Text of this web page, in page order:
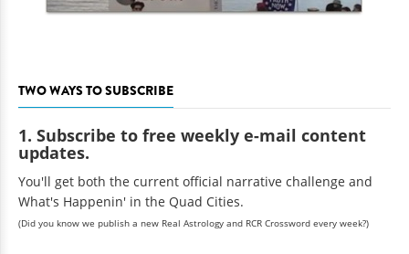
TWO WAYS TO SUBSCRIBE
1. Subscribe to free weekly e-mail content
updates.
You'll get both the current official narrative challenge and
What's Happenin' in the Quad Cities.
(Did you know we publish a new Real Astrology and RCR Crossword every week?)